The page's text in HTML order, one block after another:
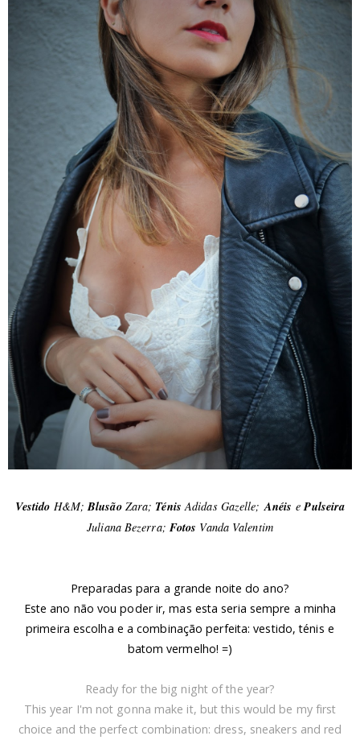
Vestido H&M;BlusãoZara; TénisAdidas Gazelle; Anéis ePulseira
Juliana Bezerra; Fotos Vanda Valentim
Preparadas para a grande noite do ano?
Este ano não vou poder ir, mas esta seria sempre a minha
primeira escolha e a combinação perfeita: vestido, ténis e
batom vermelho! =)
Ready for the big night of the year?
This year I'm not gonna make it, but this would be my first
choice and the perfect combination: dress, sneakers and red